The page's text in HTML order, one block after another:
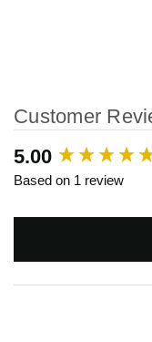
Customer
5.00
Based on 1 review
New content loaded